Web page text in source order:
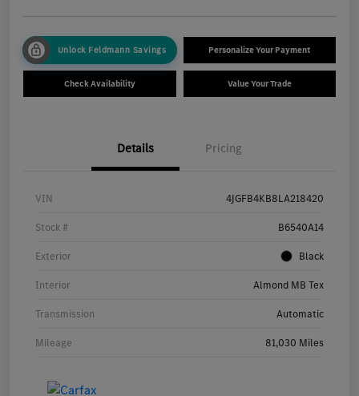
Unlock Feldmann Savings Personalize Your Payment
Check Availability Value Your Trade
Details Pricing
VIN 4JGFB4KB8LA218420
Stock # B6540A14
Exterior Black
Interior Almond MB Tex
Transmission Automatic
Mileage 81,030 Miles